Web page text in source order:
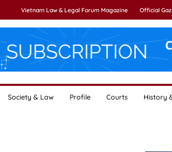
Vietnam Law & Legal Forum Magazine Official
Society & Law Profile Courts History